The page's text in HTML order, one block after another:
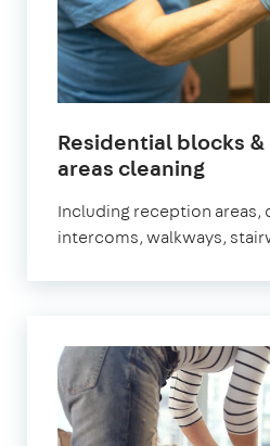
Residential blocks
areas cleaningin
Including reception areas,
intercoms, walkways,